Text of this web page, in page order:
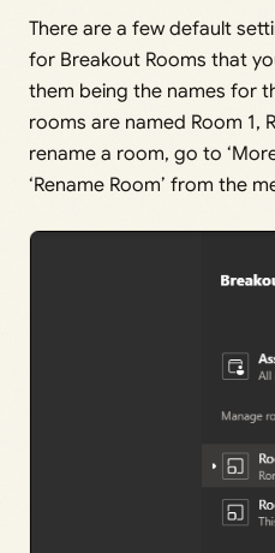
There are a few default
for Breakout Rooms that
them being the names for
rooms are named Room 1,
rename a room, go to
‘Rename Room’ from the